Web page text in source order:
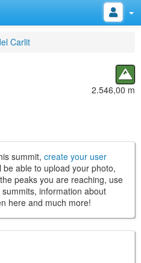
Carlit
2.546,00 m
summit, create your user
be able to upload your photo,
peaks you are reaching, use
information about
here and much more!